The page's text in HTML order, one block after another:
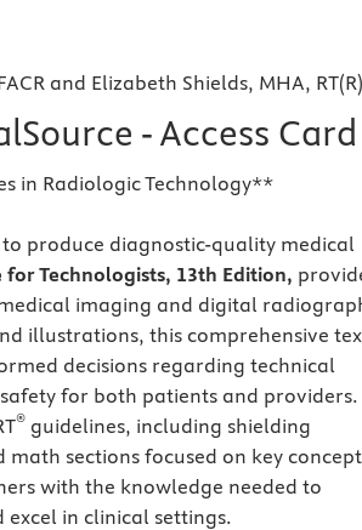
and Elizabeth Shields, MHA, RT(R)
- Access Card
in Radiologic Technology**
produce diagnostic-quality medical
for Technologists, 13th Edition,
imaging and digital
illustrations, this comprehensive
decisions regarding technical
for both patients and providers.
® guidelines, including shielding
sections focused on key
with the knowledge needed to
in clinical settings.